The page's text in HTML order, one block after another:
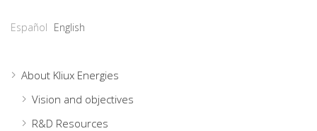
Español English
About Kliux Energies
Vision and objectives
R&D Resources